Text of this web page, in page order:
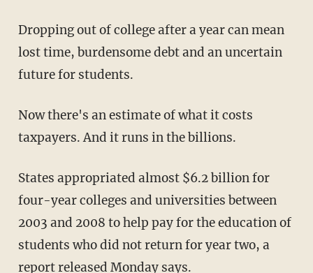
Dropping out of college after a year can mean
lost time, burdensome debt and an uncertain
future for students.
Now there's an estimate of what it costs
taxpayers. And it runs in the billions.
States appropriated almost $6.2 billion for
four-year colleges and universities between
2003 and 2008 to help pay for the education of
students who did not return for year two, a
report released Monday says.